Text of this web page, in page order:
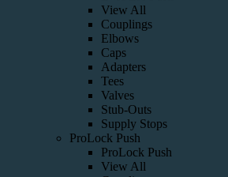
View All
Couplings
Elbows
Caps
Adapters
Tees
Valves
Stub-Outs
Supply Stops
ProLock Push
ProLock Push
View All